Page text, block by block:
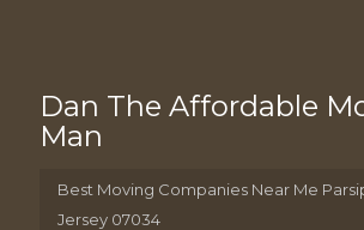
Dan The Affordable
Man
Best Moving Companies Near Me
Jersey 07034